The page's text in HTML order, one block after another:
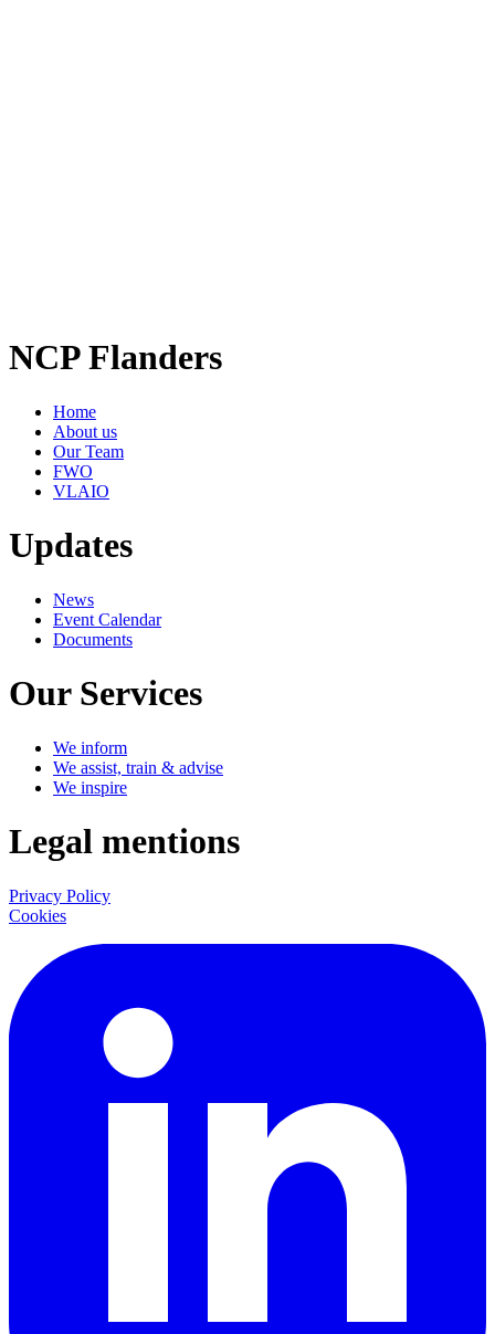
NCP Flanders
Home
About us
Our Team
FWO
VLAIO
Updates
News
Event Calendar
Documents
Our Services
We inform
We assist, train & advise
We inspire
Legal mentions
Privacy Policy
Cookies
LinkedIn